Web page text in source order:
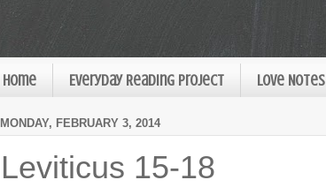
Home Everyday Reading Project Love Notes
MONDAY, FEBRUARY 3, 2014
Leviticus 15-18